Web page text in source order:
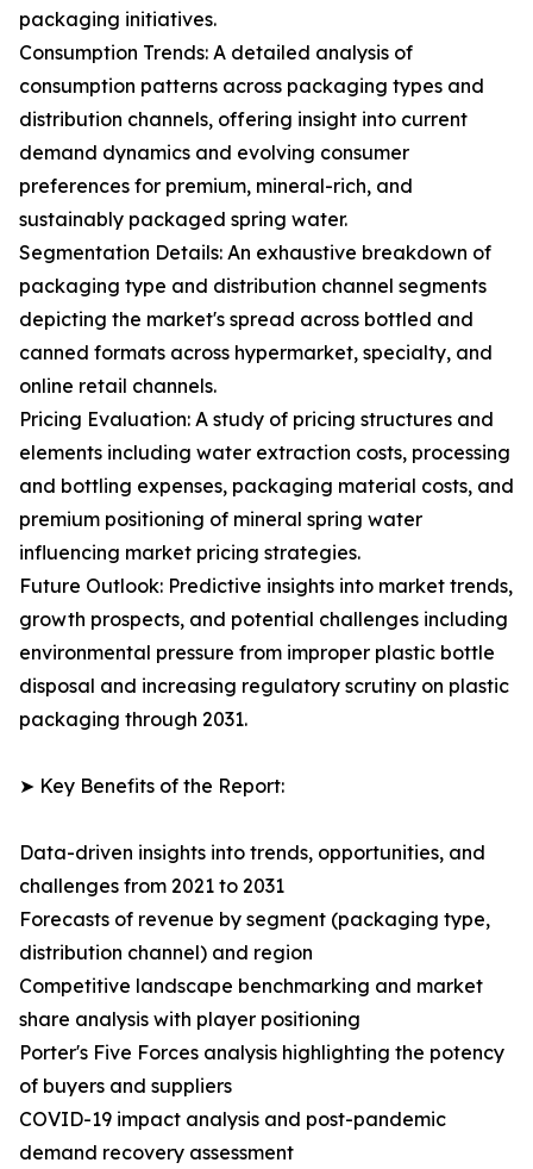
packaging initiatives.
Consumption Trends: A detailed analysis of
consumption patterns across packaging types and
distribution channels, offering insight into current
demand dynamics and evolving consumer
preferences for premium, mineral-rich, and
sustainably packaged spring water.
Segmentation Details: An exhaustive breakdown of
packaging type and distribution channel segments
depicting the market's spread across bottled and
canned formats across hypermarket, specialty, and
online retail channels.
Pricing Evaluation: A study of pricing structures and
elements including water extraction costs, processing
and bottling expenses, packaging material costs, and
premium positioning of mineral spring water
influencing market pricing strategies.
Future Outlook: Predictive insights into market trends,
growth prospects, and potential challenges including
environmental pressure from improper plastic bottle
disposal and increasing regulatory scrutiny on plastic
packaging through 2031.
➤ Key Benefits of the Report:
Data-driven insights into trends, opportunities, and
challenges from 2021 to 2031
Forecasts of revenue by segment (packaging type,
distribution channel) and region
Competitive landscape benchmarking and market
share analysis with player positioning
Porter's Five Forces analysis highlighting the potency
of buyers and suppliers
COVID-19 impact analysis and post-pandemic
demand recovery assessment